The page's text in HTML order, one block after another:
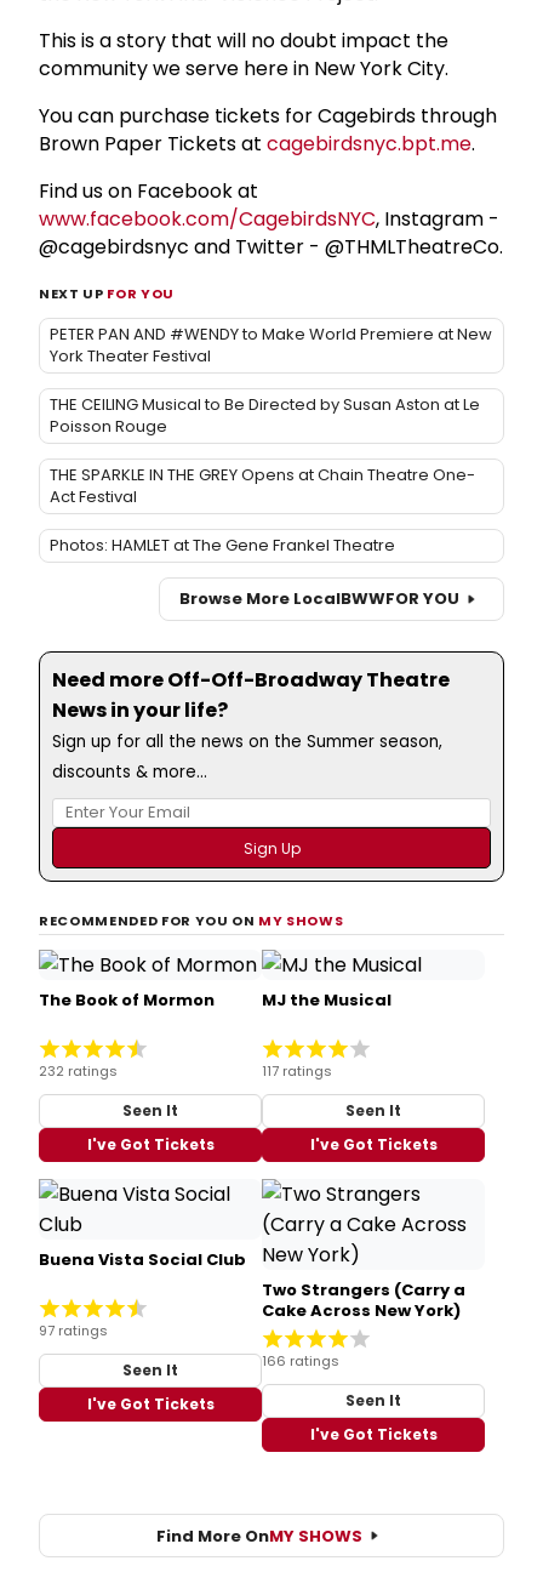
This is a story that will no doubt impact the
community we serve here in New York City.
You can purchase tickets for Cagebirds through
Brown Paper Tickets at cagebirdsnyc.bpt.me.
Find us on Facebook at
www.facebook.com/CagebirdsNYC, Instagram -
@cagebirdsnyc and Twitter - @THMLTheatreCo.
NEXT UP FOR YOU
PETER PAN AND #WENDY to Make World Premiere at New
York Theater Festival
THE CEILING Musical to Be Directed by Susan Aston at Le
Poisson Rouge
THE SPARKLE IN THE GREY Opens at Chain Theatre One-
Act Festival
Photos: HAMLET at The Gene Frankel Theatre
Browse More LocalBWWFOR YOU
Need more Off-Off-Broadway Theatre
News in your life?
Sign up for all the news on the Summer season,
discounts & more...
RECOMMENDED FOR YOU ON MY SHOWS
The Book of Mormon
232 ratings
Seen It
I've Got Tickets
MJ the Musical
117 ratings
Seen It
I've Got Tickets
Buena Vista Social Club
97 ratings
Seen It
I've Got Tickets
Two Strangers (Carry a
Cake Across New York)
166 ratings
Seen It
I've Got Tickets
Find More OnMY SHOWS